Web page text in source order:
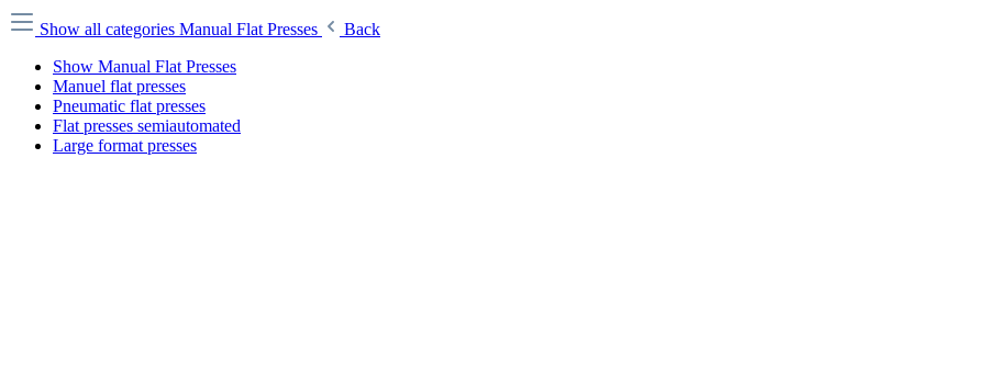
Show all categories Manual Flat Presses
Back
Show Manual Flat Presses
Manuel flat presses
Pneumatic flat presses
Flat presses semiautomated
Large format presses